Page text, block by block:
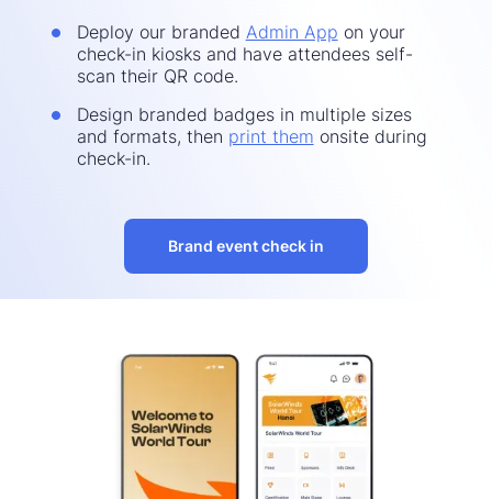
Deploy our branded Admin App on your
check-in kiosks and have attendees self-
scan their QR code.
Design branded badges in multiple sizes
and formats, then print them onsite during
check-in.
Brand event check in